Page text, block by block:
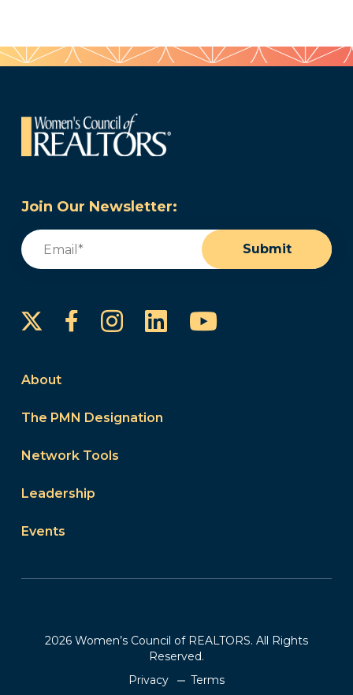
Join Our Newsletter:
Email
Submit
FacebookInstagram
LinkedInYouTube
About
The PMN Designation
Network Tools
Leadership
Events
2026 Women’s Council of REALTORS. All Rights
Reserved.
Privacy
Terms